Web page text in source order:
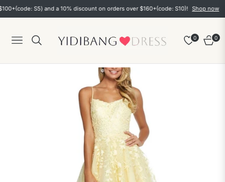
S5) and a 10% discount on orders over $160+(code: S10)! Shop now
Navigation
0
Cart
0